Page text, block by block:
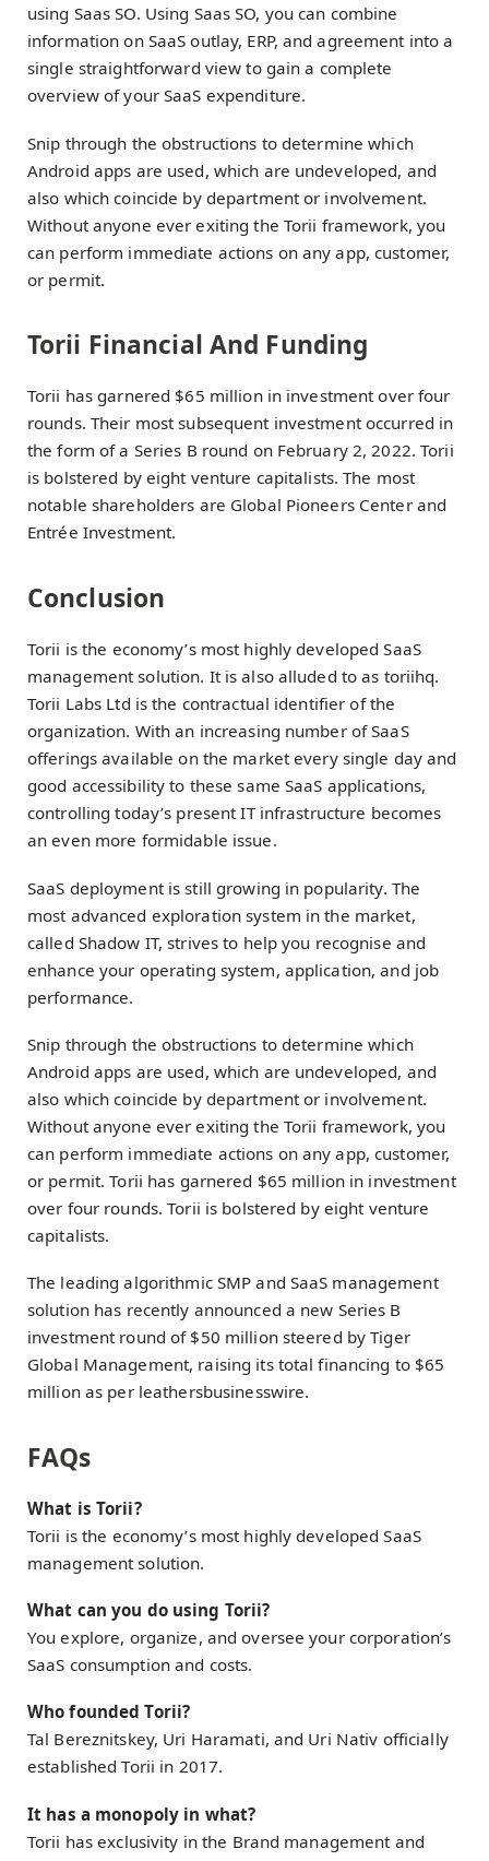
using Saas SO. Using Saas SO, you can combine
information on SaaS outlay, ERP, and agreement into a
single straightforward view to gain a complete
overview of your SaaS expenditure.
Snip through the obstructions to determine which
Android apps are used, which are undeveloped, and
also which coincide by department or involvement.
Without anyone ever exiting the Torii framework, you
can perform immediate actions on any app, customer,
or permit.
Torii Financial And Funding
Torii has garnered $65 million in investment over four
rounds. Their most subsequent investment occurred in
the form of a Series B round on February 2, 2022. Torii
is bolstered by eight venture capitalists. The most
notable shareholders are Global Pioneers Center and
Entrée Investment.
Conclusion
Torii is the economy’s most highly developed SaaS
management solution. It is also alluded to as toriihq.
Torii Labs Ltd is the contractual identifier of the
organization. With an increasing number of SaaS
offerings available on the market every single day and
good accessibility to these same SaaS applications,
controlling today’s present IT infrastructure becomes
an even more formidable issue.
SaaS deployment is still growing in popularity. The
most advanced exploration system in the market,
called Shadow IT, strives to help you recognise and
enhance your operating system, application, and job
performance.
Snip through the obstructions to determine which
Android apps are used, which are undeveloped, and
also which coincide by department or involvement.
Without anyone ever exiting the Torii framework, you
can perform immediate actions on any app, customer,
or permit. Torii has garnered $65 million in investment
over four rounds. Torii is bolstered by eight venture
capitalists.
The leading algorithmic SMP and SaaS management
solution has recently announced a new Series B
investment round of $50 million steered by Tiger
Global Management, raising its total financing to $65
million as per leathersbusinesswire.
FAQs
What is Torii?
Torii is the economy’s most highly developed SaaS
management solution.
What can you do using Torii?
You explore, organize, and oversee your corporation’s
SaaS consumption and costs.
Who founded Torii?
Tal Bereznitskey, Uri Haramati, and Uri Nativ officially
established Torii in 2017.
It has a monopoly in what?
Torii has exclusivity in the Brand management and